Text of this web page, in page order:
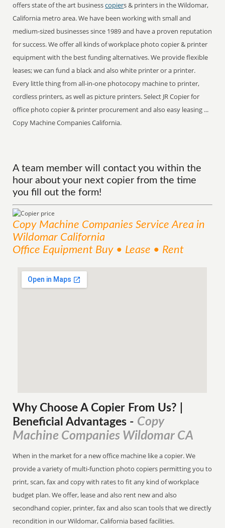
offers state of the art businesscopiers & printers in the Wildomar,
California metro area. We have been working with small and
medium-sized businesses since 1989 and have a proven reputation
for success. We offer all kinds of workplace photo copier & printer
equipment with the best funding alternatives. We provide flexible
leases; we can fund a black and also white printer or a printer.
Every little thing from all-in-one photocopy machine to printer,
cordless printers, as well as picture printers. Select JR Copier for
office photo copier & printer procurement and also easy leasing ...
Copy Machine Companies California.
A team member will contact you within the
hour about your next copier from the time
you fill out the form!
Copy Machine Companies ServiceArea in
Wildomar California
Office Equipment Buy • Lease • Rent
Why Choose A Copier From Us? |
Beneficial Advantages - Copy
Machine Companies Wildomar CA
When in the market for a new office machine like a copier. We
provide a variety of multi-function photo copiers permitting you to
print, scan, fax and copy with rates to fit any kind of workplace
budget plan. We offer, lease and also rent new and also
secondhand copier, printer, fax and also scan tools that we directly
recondition in our Wildomar, California based facilities.